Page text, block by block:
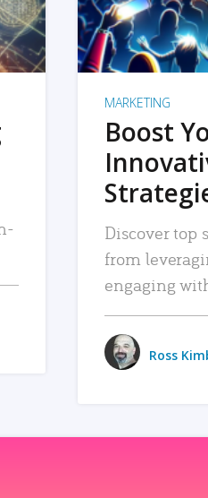
MARKETING
Boost
Discover top
from
engaging
Ross